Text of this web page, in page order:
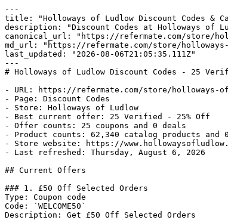
---
title: "Holloways of Ludlow Discount Codes &
description: "Discount Codes at Holloways of
canonical_url: "https://refermate.com/store/
md_url: "https://refermate.com/store/
last_updated: "2026-08-06T21:05:35.111Z"
---
# Holloways of Ludlow Discount Codes - 25
- URL: https://refermate.com/store/holloways-
- Page: Discount Codes
- Store: Holloways of Ludlow
- Best current offer: 25 Verified - 25% Off
- Offer counts: 25 coupons and 0 deals
- Product counts: 62,340 catalog products and 0
- Store website: https://
- Last refreshed: Thursday, August 6, 2026
## Current Offers
### 1. £50 Off Selected Orders
Type: Coupon code
Code: `WELCOME50`
Description: Get £50 Off Selected Orders